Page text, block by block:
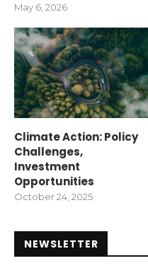
May 6, 2026
Climate Action: Policy
Challenges,
Investment
Opportunities
October 24, 2025
NEWSLETTER